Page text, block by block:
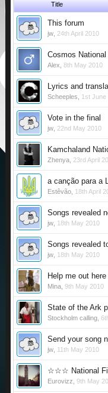
Title
This forum
jw 24th April 2010
Cosmos National
Alex 8th May 2010
Lyrics and
Scheeples 1st June
Vote in the final
jw 22nd May 2010
Kamchaland
Zhenya 23rd April
a canção para a
Estêvão 18th April
Songs revealed
jw 18th May 2010
Songs revealed
jw 18th May 2010
Help me out here
Mina 9th May 2010
State of the Ark
Stockholm calling
Send your song
jw 11th May 2010
☆☆☆ National
Eurovizz 9th May